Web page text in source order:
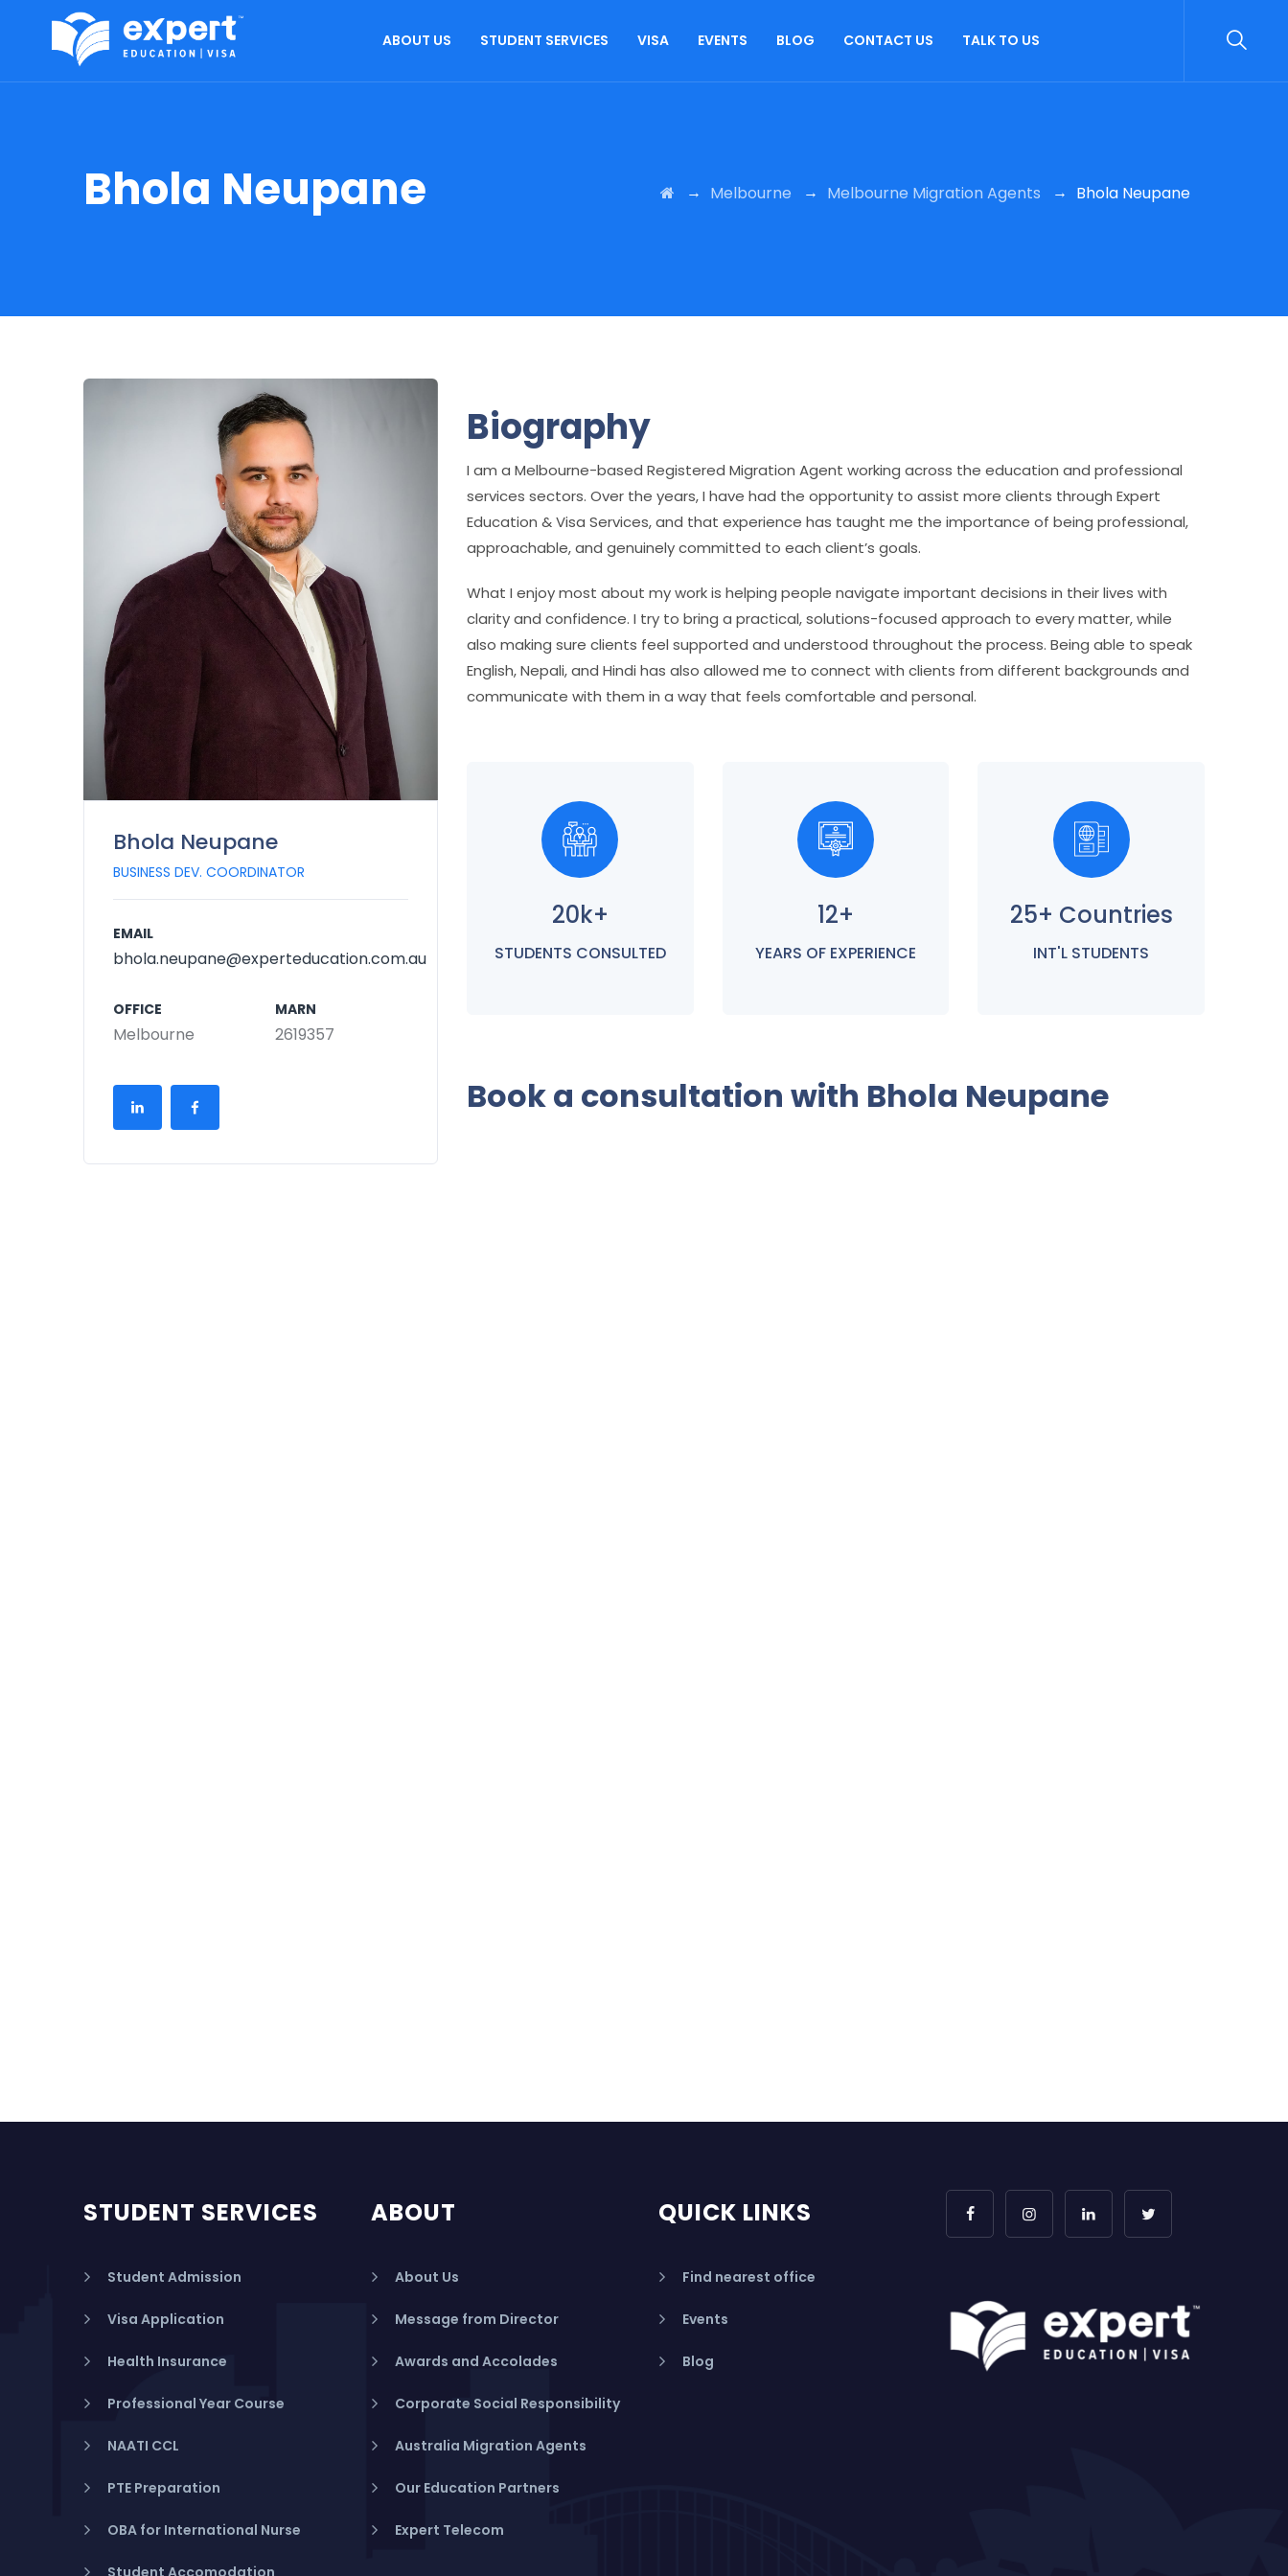
ABOUT US STUDENT SERVICES VISA EVENTS BLOG CONTACT US TALK TO US
Bhola Neupane → Melbourne → Melbourne Migration Agents → Bhola Neupane
Bhola Neupane
BUSINESS DEV. COORDINATOR
EMAIL
bhola.neupane@experteducation.com.au
OFFICE
Melbourne
MARN
2619357
Biography
I am a Melbourne-based Registered Migration Agent working across the education and professional
services sectors. Over the years, I have had the opportunity to assist more clients through Expert
Education & Visa Services, and that experience has taught me the importance of being professional,
approachable, and genuinely committed to each client’s goals.
What I enjoy most about my work is helping people navigate important decisions in their lives with
clarity and confidence. I try to bring a practical, solutions-focused approach to every matter, while
also making sure clients feel supported and understood throughout the process. Being able to speak
English, Nepali, and Hindi has also allowed me to connect with clients from different backgrounds and
communicate with them in a way that feels comfortable and personal.
20k+
STUDENTS CONSULTED
12+
YEARS OF EXPERIENCE
25+ Countries
INT'L STUDENTS
Book a consultation with Bhola Neupane
STUDENT SERVICES
Student Admission
Visa Application
Health Insurance
Professional Year Course
NAATI CCL
PTE Preparation
OBA for International Nurse
Student Accomodation
ABOUT
About Us
Message from Director
Awards and Accolades
Corporate Social Responsibility
Australia Migration Agents
Our Education Partners
Expert Telecom
QUICK LINKS
Find nearest office
Events
Blog